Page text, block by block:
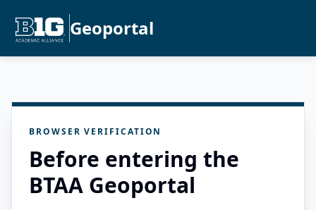
Geoportal
BROWSER VERIFICATION
Before entering the
BTAA Geoportal